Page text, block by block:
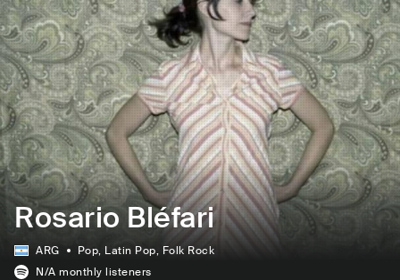
Rosario Bléfari
ARG Pop, Latin Pop, Folk Rock
N/A monthly listeners